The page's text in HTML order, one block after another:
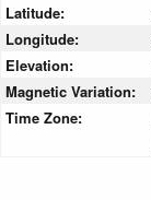
Latitude:
Longitude:
Elevation:
Magnetic Variation:
Time Zone: